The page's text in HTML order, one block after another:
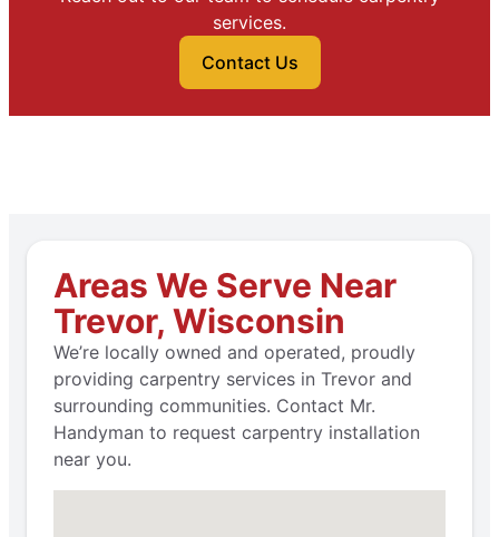
services.
Contact Us
Areas We Serve Near
Trevor, Wisconsin
We’re locally owned and operated, proudly
providing carpentry services in Trevor and
surrounding communities. Contact Mr.
Handyman to request carpentry installation
near you.